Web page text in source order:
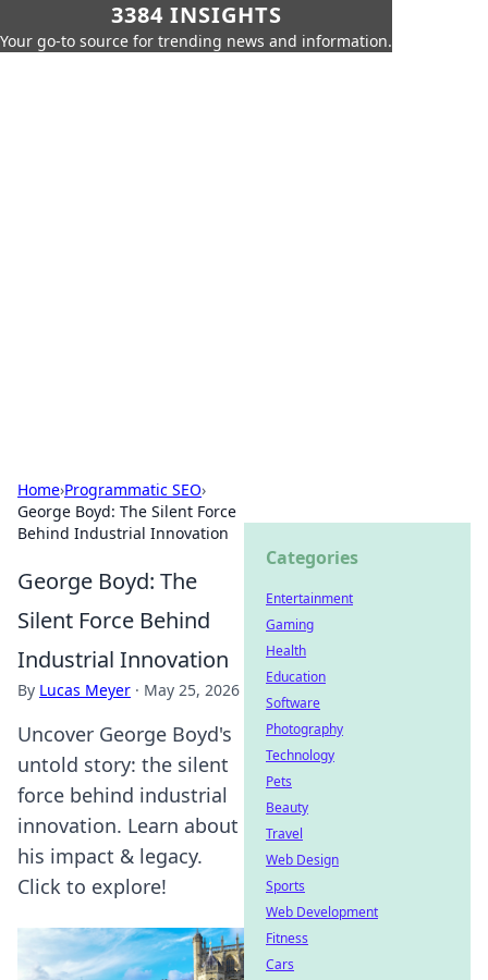
3384 INSIGHTS
Your go-to source for trending news and information.
Home›Programmatic SEO›
George Boyd: The Silent Force
Behind Industrial Innovation
George Boyd: The
Silent Force Behind
Industrial Innovation
By Lucas Meyer · May 25, 2026
Uncover George Boyd's
untold story: the silent
force behind industrial
innovation. Learn about
his impact & legacy.
Click to explore!
Categories
Entertainment
Gaming
Health
Education
Software
Photography
Technology
Pets
Beauty
Travel
Web Design
Sports
Web Development
Fitness
Cars